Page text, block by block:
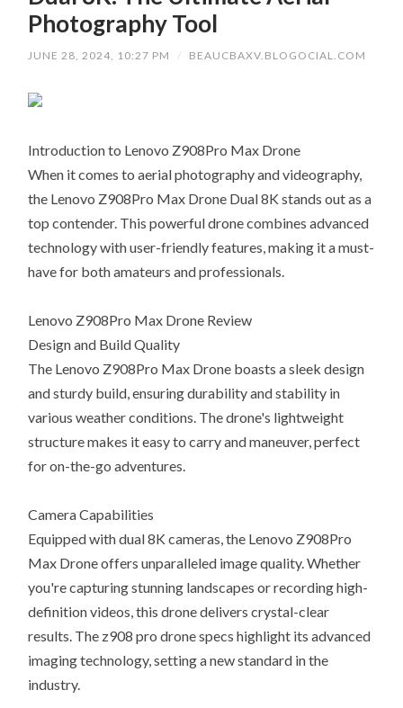
Photography Tool
JUNE 28, 2024, 10:27 PM / BEAUCBAXV.BLOGOCIAL.COM
Introduction to Lenovo Z908Pro Max Drone
When it comes to aerial photography and videography,
the Lenovo Z908Pro Max Drone Dual 8K stands out as a
top contender. This powerful drone combines advanced
technology with user-friendly features, making it a must-
have for both amateurs and professionals.
Lenovo Z908Pro Max Drone Review
Design and Build Quality
The Lenovo Z908Pro Max Drone boasts a sleek design
and sturdy build, ensuring durability and stability in
various weather conditions. The drone's lightweight
structure makes it easy to carry and maneuver, perfect
for on-the-go adventures.
Camera Capabilities
Equipped with dual 8K cameras, the Lenovo Z908Pro
Max Drone offers unparalleled image quality. Whether
you're capturing stunning landscapes or recording high-
definition videos, this drone delivers crystal-clear
results. The z908 pro drone specs highlight its advanced
imaging technology, setting a new standard in the
industry.